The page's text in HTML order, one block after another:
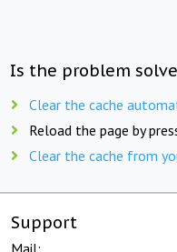
Is the problem
Clear the cache
Reload the page by
Clear the cache from
Support
Mail: